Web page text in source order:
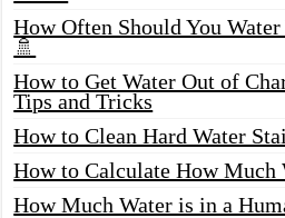
How Often Should You
🚿
How to Get Water Out of
Tips and Tricks
How to Clean Hard Water
How to Calculate How Much
How Much Water is in a